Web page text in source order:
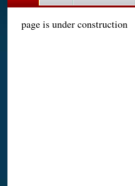
page is under construction